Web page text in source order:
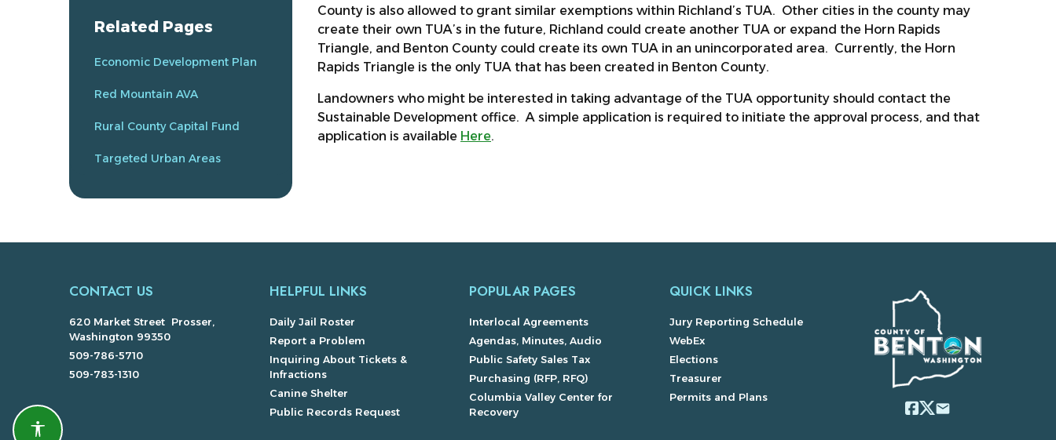
Related Pages
Economic Development Plan
Red Mountain AVA
Rural County Capital Fund
Targeted Urban Areas
County is also allowed to grant similar exemptions within Richland’s TUA. Other cities in the county may
create their own TUA’s in the future, Richland could create another TUA or expand the Horn Rapids
Triangle, and Benton County could create its own TUA in an unincorporated area. Currently, the Horn
Rapids Triangle is the only TUA that has been created in Benton County.
Landowners who might be interested in taking advantage of the TUA opportunity should contact the
Sustainable Development office. A simple application is required to initiate the approval process, and that
application is available Here.
CONTACT US
620 Market Street Prosser,
Washington 99350
509-786-5710
509-783-1310
HELPFUL LINKS
Daily Jail Roster
Report a Problem
Inquiring About Tickets &
Infractions
Canine Shelter
Public Records Request
POPULAR PAGES
Interlocal Agreements
Agendas, Minutes, Audio
Public Safety Sales Tax
Purchasing (RFP, RFQ)
Columbia Valley Center for
Recovery
QUICK LINKS
Jury Reporting Schedule
WebEx
Elections
Treasurer
Permits and Plans
email
Accessibility features